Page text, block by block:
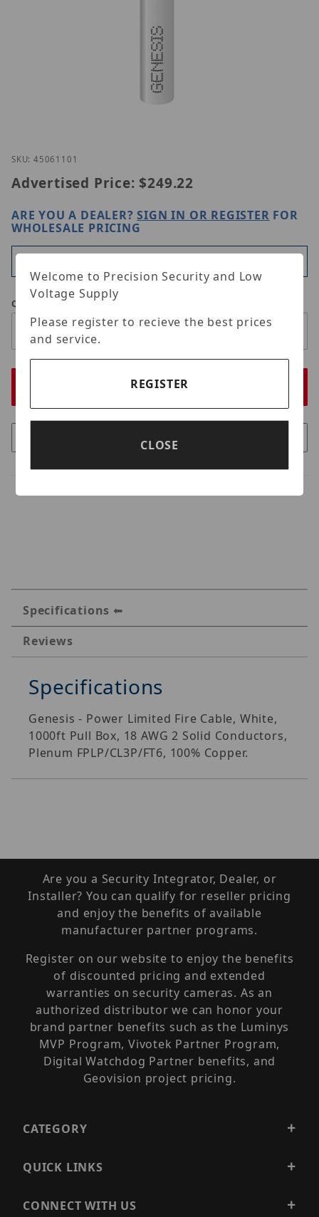
Thumbnail Filmstrip of Genesis 45061101 Images
SKU: 45061101
Advertised Price: $249.22
ARE YOU A DEALER?SIGN IN OR REGISTER FOR
WHOLESALE PRICING
Qty
Specifications
Reviews
Specifications
Genesis - Power Limited Fire Cable, White,
1000ft Pull Box, 18 AWG 2 Solid Conductors,
Plenum FPLP/CL3P/FT6, 100% Copper.
Are you a Security Integrator, Dealer, or
Installer? You can qualify for reseller pricing
and enjoy the benefits of available
manufacturer partner programs.
Register on our website to enjoy the benefits
of discounted pricing and extended
warranties on security cameras. As an
authorized distributor we can honor your
brand partner benefits such as the Luminys
MVP Program, Vivotek Partner Program,
Digital Watchdog Partner benefits, and
Geovision project pricing.
CATEGORY
QUICK LINKS
CONNECT WITH US
Welcome to Precision Security and Low
Voltage Supply
Please register to recieve the best prices
and service.
REGISTER
CLOSE